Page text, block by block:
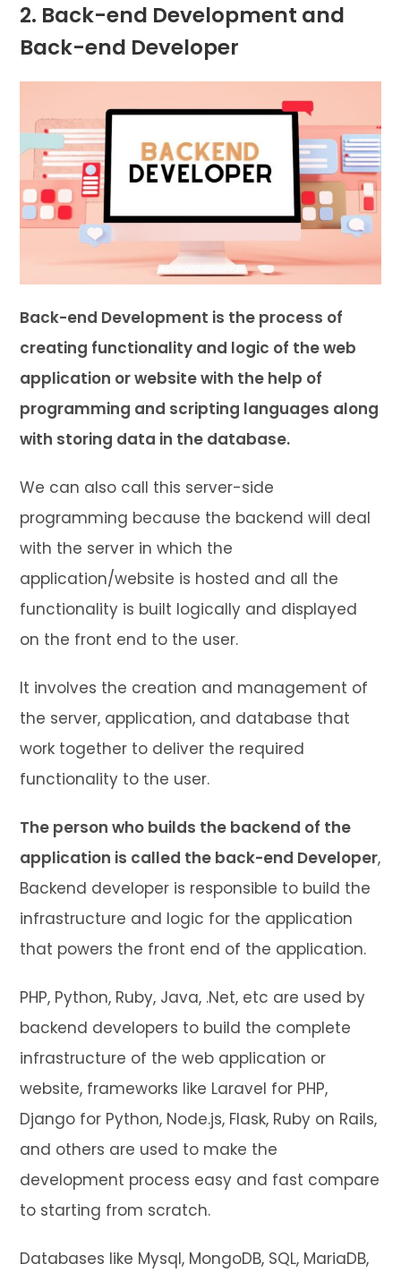
2. Back-end Development and
Back-end Developer
Back-end Development is the process of
creating functionality and logic of the web
application or website with the help of
programming and scripting languages along
with storing data in the database.
We can also call this server-side
programming because the backend will deal
with the server in which the
application/website is hosted and all the
functionality is built logically and displayed
on the front end to the user.
It involves the creation and management of
the server, application, and database that
work together to deliver the required
functionality to the user.
The person who builds the backend of the
application is called the back-end Developer,
Backend developer is responsible to build the
infrastructure and logic for the application
that powers the front end of the application.
PHP, Python, Ruby, Java, .Net, etc are used by
backend developers to build the complete
infrastructure of the web application or
website, frameworks like Laravel for PHP,
Django for Python, Node.js, Flask, Ruby on Rails,
and others are used to make the
development process easy and fast compare
to starting from scratch.
Databases like Mysql, MongoDB, SQL, MariaDB,